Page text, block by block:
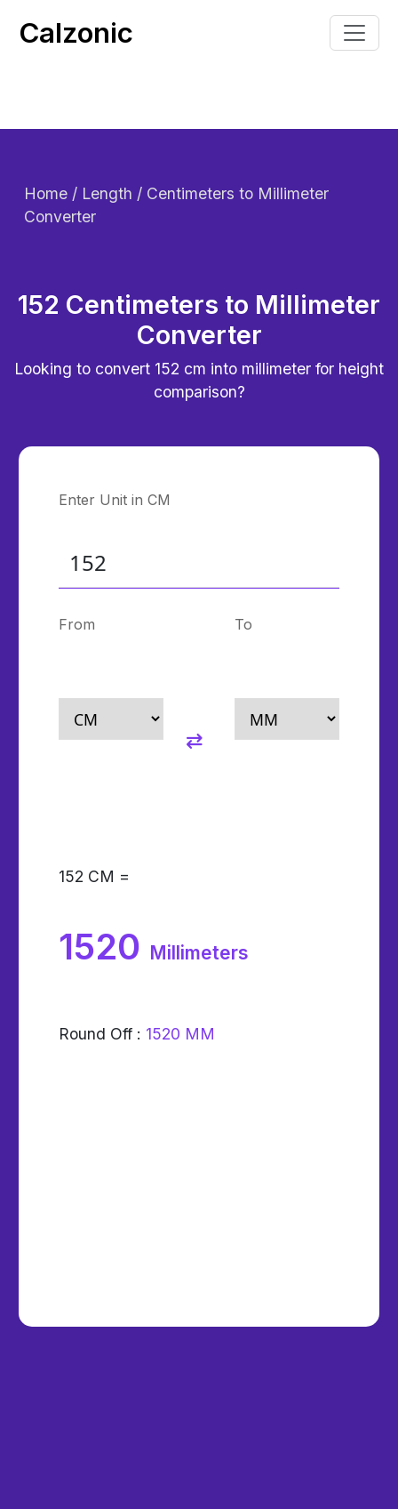
Calzonic
Home / Length / Centimeters to Millimeter
Converter
152 Centimeters to Millimeter
Converter
Looking to convert 152 cm into millimeter for height
comparison?
Enter Unit in CM
From To
152 CM =
1520 Millimeters
Round Off : 1520 MM